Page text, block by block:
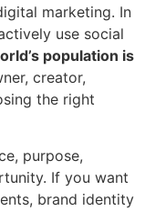
marketing. In
use social
population is
creator,
the right
purpose,
If you want
brand identity